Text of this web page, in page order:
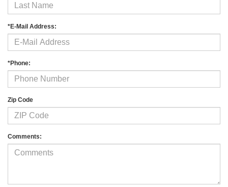
*E-Mail Address:
*Phone:
Zip Code
Comments: